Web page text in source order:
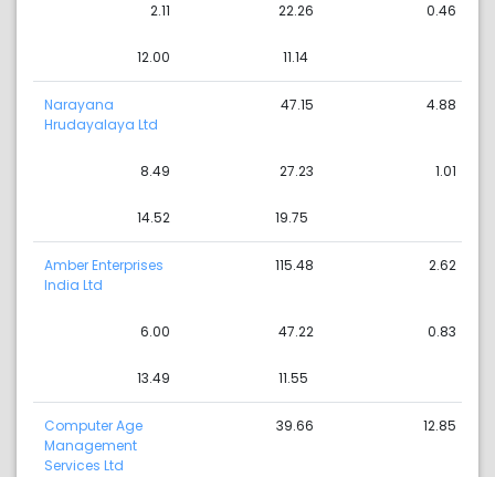
2.11 22.26 0.46
12.00 11.14
Narayana
Hrudayalaya Ltd
47.15 4.88
8.49 27.23 1.01
14.52 19.75
Amber Enterprises
India Ltd
115.48 2.62
6.00 47.22 0.83
13.49 11.55
Computer Age
Management
Services Ltd
39.66 12.85